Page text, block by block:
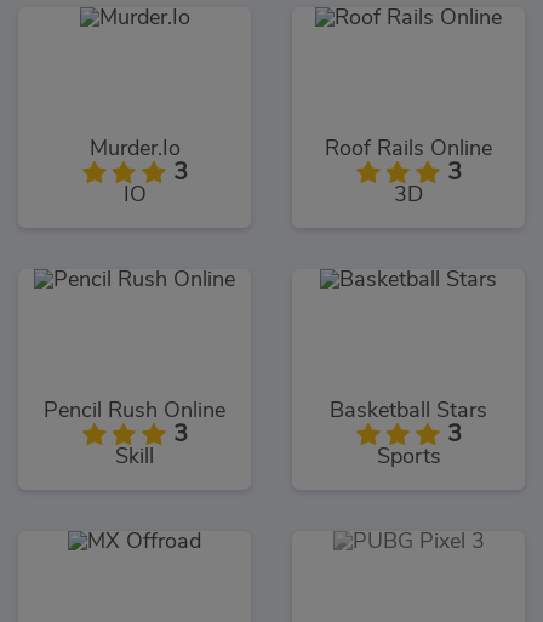
Murder.Io
3
IO
Roof Rails Online
3
3D
Pencil Rush Online
3
Skill
Basketball Stars
3
Sports